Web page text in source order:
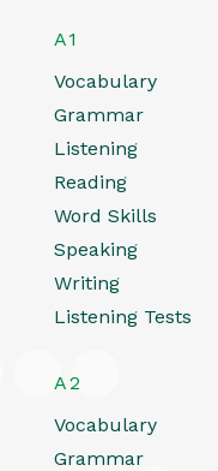
A1
Vocabulary
Grammar
Listening
Reading
Word Skills
Speaking
Writing
Listening Tests
A2
Vocabulary
Grammar